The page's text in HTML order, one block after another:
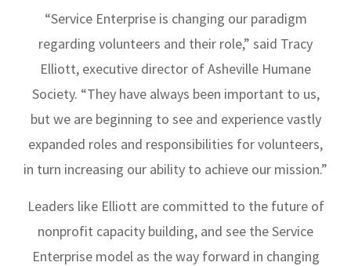
“Service Enterprise is changing our paradigm
regarding volunteers and their role,” said Tracy
Elliott, executive director of Asheville Humane
Society. “They have always been important to us,
but we are beginning to see and experience vastly
expanded roles and responsibilities for volunteers,
in turn increasing our ability to achieve our mission.”
Leaders like Elliott are committed to the future of
nonprofit capacity building, and see the Service
Enterprise model as the way forward in changing